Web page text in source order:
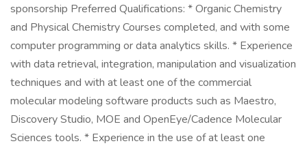
sponsorship Preferred Qualifications: * Organic Chemistry
and Physical Chemistry Courses completed, and with some
computer programming or data analytics skills. * Experience
with data retrieval, integration, manipulation and visualization
techniques and with at least one of the commercial
molecular modeling software products such as Maestro,
Discovery Studio, MOE and OpenEye/Cadence Molecular
Sciences tools. * Experience in the use of at least one